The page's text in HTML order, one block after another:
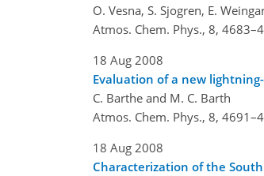
O. Vesna, S. Sjogren, E.
Atmos. Chem. Phys., 8,
18 Aug 2008
Evaluation of a new
C. Barthe and M. C. Barth
Atmos. Chem. Phys., 8,
18 Aug 2008
Characterization of the